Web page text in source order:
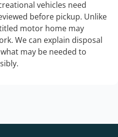
vehicles need
before pickup. Unlike
motor home may
We can explain disposal
may be needed to